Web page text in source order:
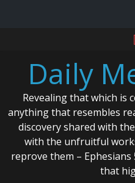
contentDaily
Revealing that which is
anything that resembles
discovery shared with
with the unfruitful
reprove them –
that